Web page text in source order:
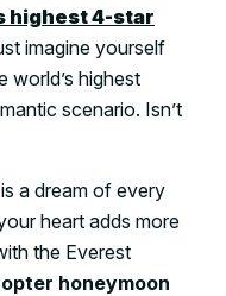
highest 4-star
imagine yourself
highest
scenario. Isn’t
is a dream of every
heart adds more
the Everest
honeymoon